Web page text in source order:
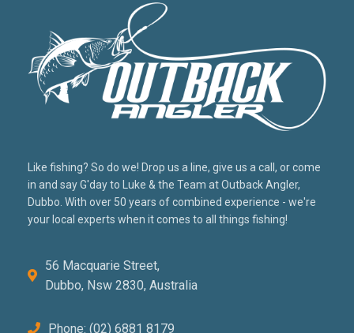
Like fishing? So do we! Drop us a line, give us a call, or come
in and say G'day to Luke & the Team at Outback Angler,
Dubbo. With over 50 years of combined experience - we're
your local experts when it comes to all things fishing!
56 Macquarie Street,
Dubbo, Nsw 2830, Australia
Phone: (02) 6881 8179